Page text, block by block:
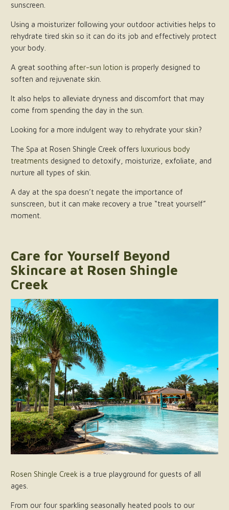
sunscreen.
Using a moisturizer following your outdoor activities helps to
rehydrate tired skin so it can do its job and effectively protect
your body.
A great soothing after-sun lotion is properly designed to
soften and rejuvenate skin.
It also helps to alleviate dryness and discomfort that may
come from spending the day in the sun.
Looking for a more indulgent way to rehydrate your skin?
The Spa at Rosen Shingle Creek offers luxurious body
treatments designed to detoxify, moisturize, exfoliate, and
nurture all types of skin.
A day at the spa doesn’t negate the importance of
sunscreen, but it can make recovery a true “treat yourself”
moment.
Care for Yourself Beyond
Skincare at Rosen Shingle
Creek
Rosen Shingle Creek is a true playground for guests of all
ages.
From our four sparkling seasonally heated pools to our